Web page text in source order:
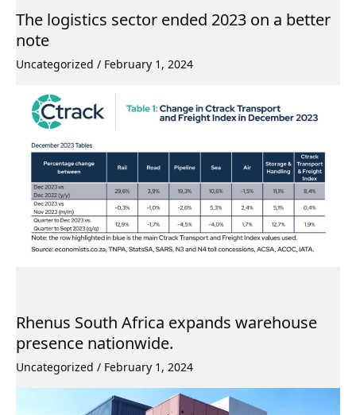
The logistics sector ended 2023 on a better
note
Uncategorized / February 1, 2024
Rhenus South Africa expands warehouse
presence nationwide.
Uncategorized / February 1, 2024